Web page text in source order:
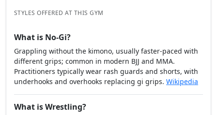
STYLES OFFERED AT THIS GYM
What is No-Gi?
Grappling without the kimono, usually faster-paced with
different grips; common in modern BJJ and MMA.
Practitioners typically wear rash guards and shorts, with
underhooks and overhooks replacing gi grips. Wikipedia
What is Wrestling?